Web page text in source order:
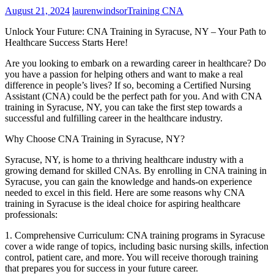
August 21, 2024 laurenwindsorTraining CNA
Unlock Your Future: CNA Training in ​Syracuse, NY – Your Path​ to
Healthcare ⁣Success Starts Here!
Are you looking to embark ‌on a rewarding career in healthcare? Do
you have a passion for helping others and want to⁤ make a real⁤
difference ‌in people’s lives? If so, becoming a⁣ Certified Nursing
⁢Assistant (CNA) could be the perfect path for you. And with⁤ CNA
training in Syracuse, NY, you can take ⁣the first step towards⁣ a
successful and fulfilling career in the healthcare ⁣industry.
Why Choose CNA Training in Syracuse, NY?
Syracuse, NY, is home ⁣to a thriving⁢ healthcare industry with ‍a
growing demand for skilled CNAs. By enrolling ⁣in CNA training in‍
Syracuse, you can gain the knowledge and⁢ hands-on experience
needed to excel in this field. Here are some reasons why CNA⁤
training in Syracuse is the ideal ⁢choice ‍for aspiring healthcare
professionals:
1. Comprehensive Curriculum: CNA training programs in ‍Syracuse
cover a wide range of topics, including basic nursing skills, infection
control, patient care, and more. You will receive‍ thorough training
that prepares ⁣you for success in your ‌future career.